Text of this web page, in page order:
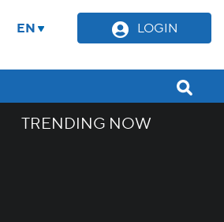
EN LOGIN
TRENDING NOW